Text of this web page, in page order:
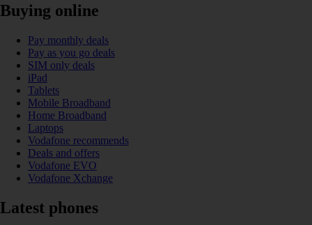
Buying online
Pay monthly deals
Pay as you go deals
SIM only deals
iPad
Tablets
Mobile Broadband
Home Broadband
Laptops
Vodafone recommends
Deals and offers
Vodafone EVO
Vodafone Xchange
Latest phones